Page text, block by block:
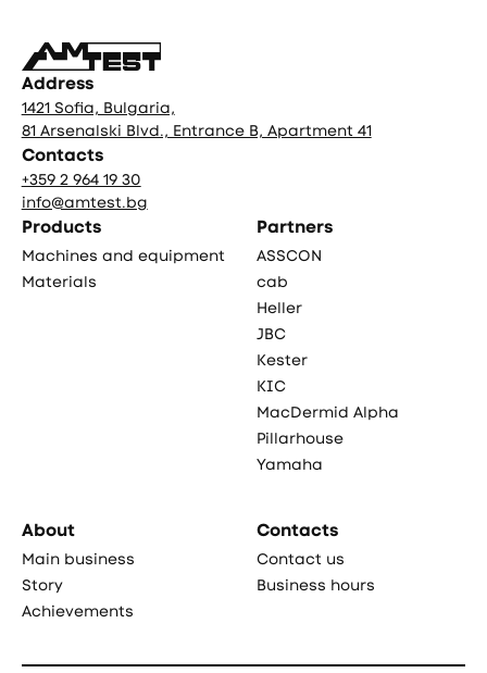
Address
1421 Sofia, Bulgaria,
81 Arsenalski Blvd., Entrance B, Apartment 41
Contacts
+359 2 964 19 30
info@amtest.bg
Products
Machines and equipment
Materials
Partners
ASSCON
cab
Heller
JBC
Kester
KIC
MacDermid Alpha
Pillarhouse
Yamaha
About
Main business
Story
Achievements
Contacts
Contact us
Business hours